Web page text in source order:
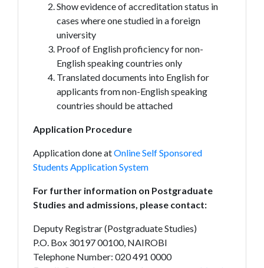
Show evidence of accreditation status in
cases where one studied in a foreign
university
Proof of English proficiency for non-
English speaking countries only
Translated documents into English for
applicants from non-English speaking
countries should be attached
Application Procedure
Application done atOnline Self Sponsored
Students Application System
For further information on Postgraduate
Studies and admissions, please contact:
Deputy Registrar (Postgraduate Studies)
P.O. Box 30197 00100, NAIROBI
Telephone Number: 020 491 0000